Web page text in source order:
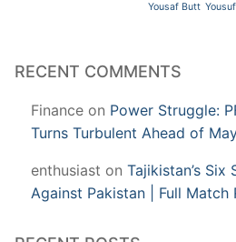
Yousaf Butt
RECENT COMMENTS
Finance on Power Struggle:
Turns Turbulent Ahead of
enthusiast on Tajikistan’s
Against Pakistan | Full Match